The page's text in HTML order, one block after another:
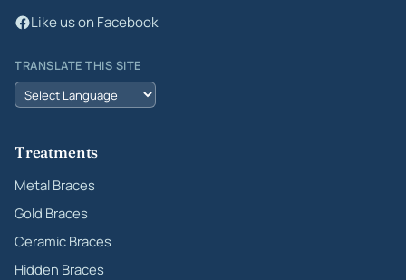
Like us on Facebook
TRANSLATE THIS SITE
Treatments
Metal Braces
Gold Braces
Ceramic Braces
Hidden Braces